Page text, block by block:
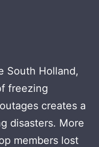
South Holland,
freezing
creates a
disasters. More
members lost